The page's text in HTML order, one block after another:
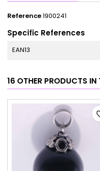
Reference1900241
Specific References
EAN13
16 OTHER PRODUCTS